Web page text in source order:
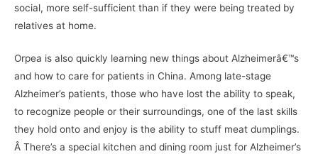
social, more self-sufficient than if they were being treated by
relatives at home.
Orpea is also quickly learning new things about Alzheimerâ€™s
and how to care for patients in China. Among late-stage
Alzheimer’s patients, those who have lost the ability to speak,
to recognize people or their surroundings, one of the last skills
they hold onto and enjoy is the ability to stuff meat dumplings.
Â There’s a special kitchen and dining room just for Alzheimer’s